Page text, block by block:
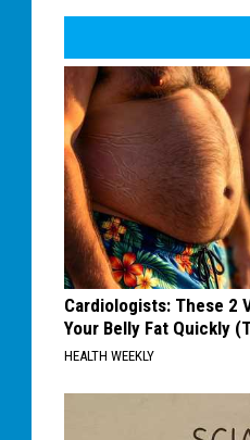
Cardiologists: These 2
Your Belly Fat Quickly
HEALTH WEEKLY